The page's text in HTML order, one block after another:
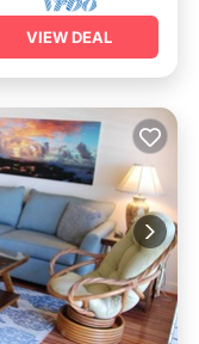
VIEW DEAL